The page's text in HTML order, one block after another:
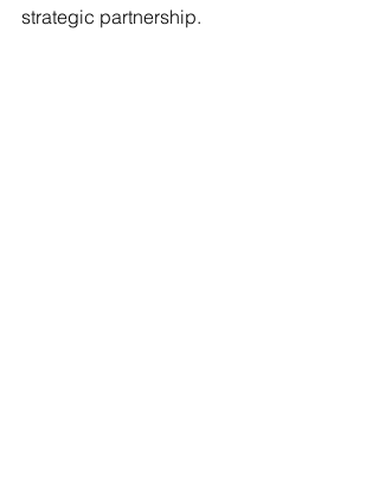
strategic partnership.